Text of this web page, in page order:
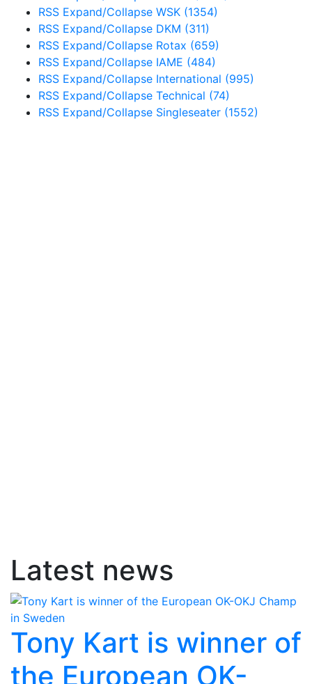
RSS Expand/Collapse WSK (1354)
RSS Expand/Collapse DKM (311)
RSS Expand/Collapse Rotax (659)
RSS Expand/Collapse IAME (484)
RSS Expand/Collapse International (995)
RSS Expand/Collapse Technical (74)
RSS Expand/Collapse Singleseater (1552)
Latest news
Tony Kart is winner of
the European OK-